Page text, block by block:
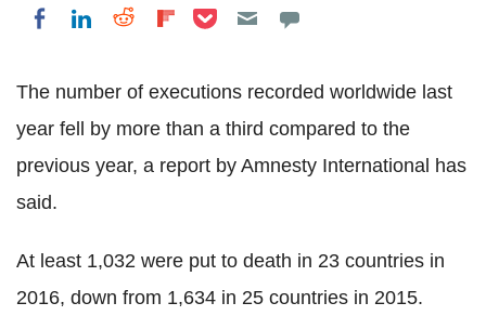
Share on Facebook
Share on LinkedIn
Share on Reddit
Share on Flipboard
Share on Pocket
The number of executions recorded worldwide last
year fell by more than a third compared to the
previous year, a report by Amnesty International has
said.
At least 1,032 were put to death in 23 countries in
2016, down from 1,634 in 25 countries in 2015.